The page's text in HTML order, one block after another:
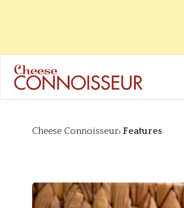
Cheese Connoisseur Features